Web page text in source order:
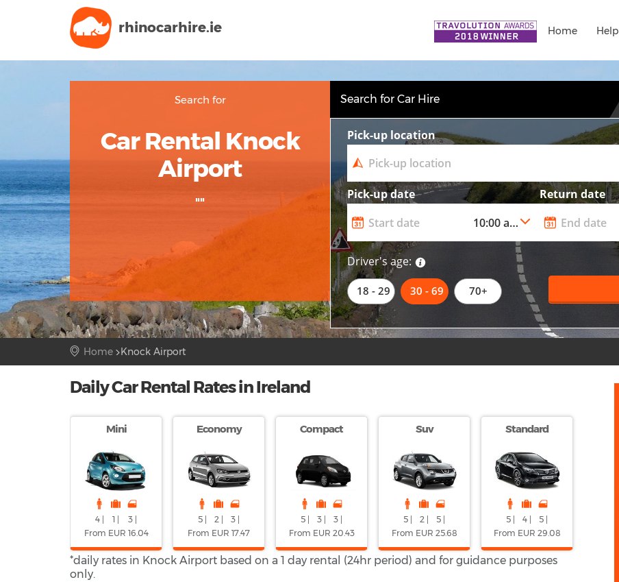
rhinocarhire.ie Home Help
Search for Car Hire
Pick-up location
Pick-up date
Return date
Driver's age:
18 - 29 30 - 69 70+
Search for
Car Rental Knock
Airport
""
Home Knock Airport
Daily Car Rental Rates in Ireland
Mini
4 | 1 |
3 |
From EUR 16.04
Economy
5 | 2 |
3 |
From EUR 17.47
Compact
5 | 3 |
3 |
From EUR 20.43
Suv
5 | 2 |
5 |
From EUR 25.68
Standard
5 | 4 |
5 |
From EUR 29.08
*daily rates in Knock Airport based on a 1 day rental (24hr period) and for guidance purposes
only.